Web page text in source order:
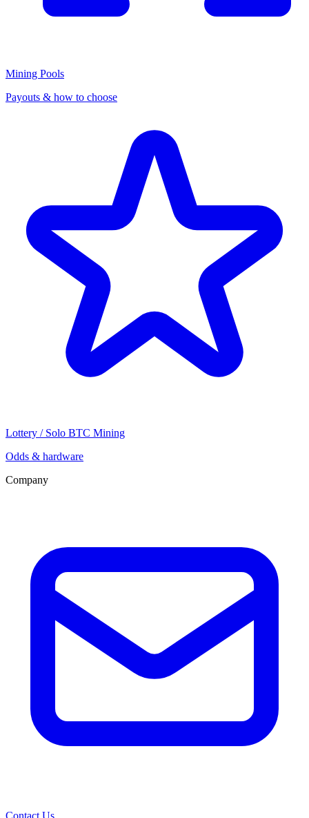
Mining Pools
Payouts & how to choose
Lottery / Solo BTC Mining
Odds & hardware
Company
Contact Us